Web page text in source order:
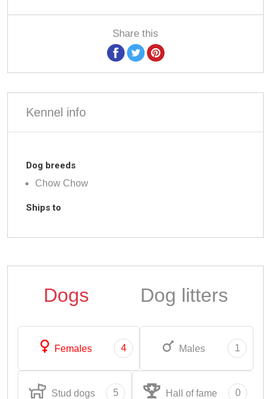
Share this
Kennel info
Dog breeds
Chow Chow
Ships to
Dogs Dog litters
Females 4 Males 1
Stud dogs 5 Hall of fame 0